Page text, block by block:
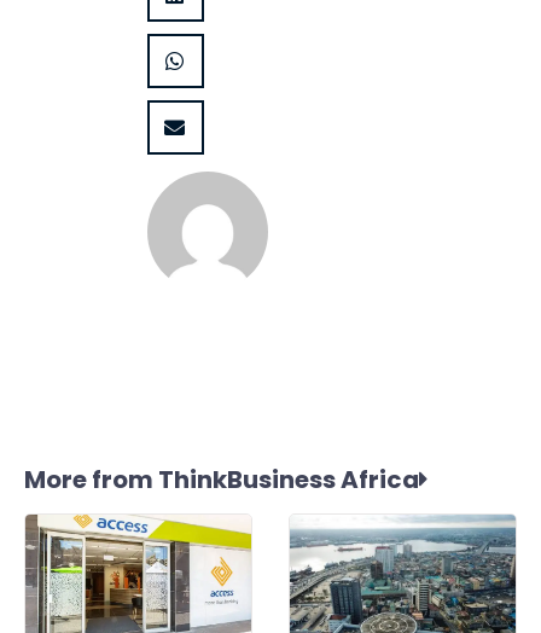
More from ThinkBusiness Africa